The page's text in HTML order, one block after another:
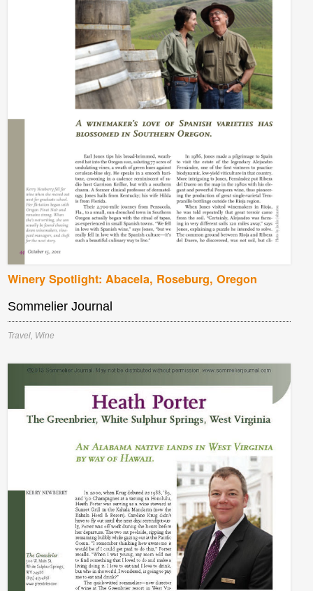
Winery Spotlight: Abacela, Roseburg, Oregon
Sommelier Journal
Travel, Wine